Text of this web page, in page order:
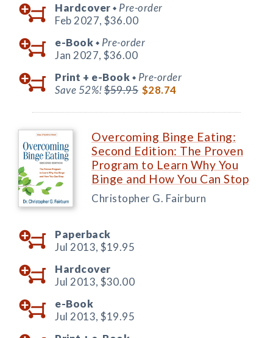
Hardcover ◆ Pre-order
Feb 2027, $36.00
e-Book ◆ Pre-order
Jan 2027, $36.00
Print + e-Book ◆ Pre-order
Save 52%!$59.95 $28.74
Overcoming Binge Eating:
Second Edition: The Proven
Program to Learn Why You
Binge and How You Can Stop
Christopher G. Fairburn
Paperback
Jul 2013, $19.95
Hardcover
Jul 2013, $30.00
e-Book
Jul 2013, $19.95